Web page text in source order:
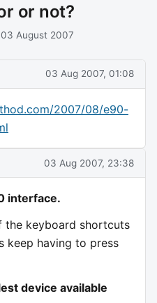
or not?
03 August 2007
03 Aug 2007, 01:08
2007/08/e90-
03 Aug 2007, 23:38
interface.
the keyboard shortcuts
keep having to press
device available